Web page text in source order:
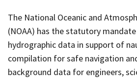
The National Oceanic and
(NOAA) has the statutory
hydrographic data in support of
compilation for safe navigation
background data for engineers,